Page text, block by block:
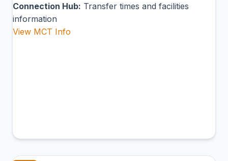
Connection Hub: Transfer times and facilities
information
View MCT Info